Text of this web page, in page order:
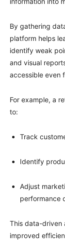
By gathering
platform helps
identify weak
and visual
accessible even
For example, a
to:
Track
Identify
Adjust
performance
This data-driven
improved